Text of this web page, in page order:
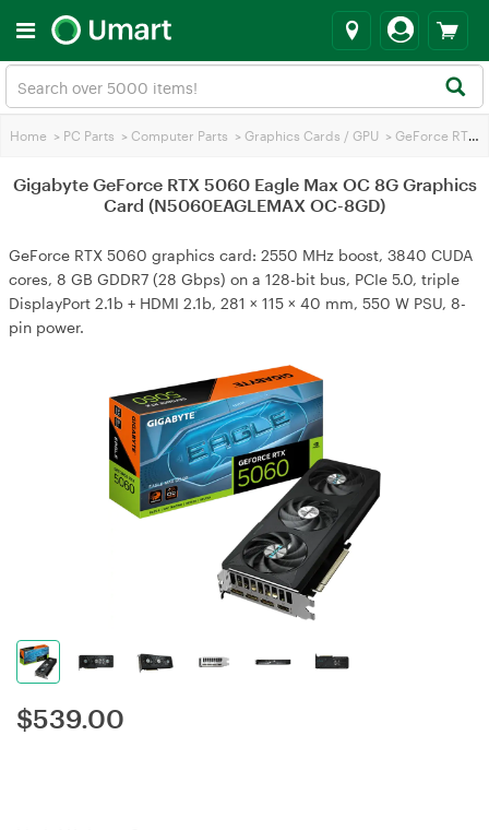
Home > PC Parts > Computer Parts > Graphics Cards / GPU > GeForce RTX 5060
Gigabyte GeForce RTX 5060 Eagle Max OC 8G Graphics
Card (N5060EAGLEMAX OC-8GD)
GeForce RTX 5060 graphics card: 2550 MHz boost, 3840 CUDA
cores, 8 GB GDDR7 (28 Gbps) on a 128-bit bus, PCIe 5.0, triple
DisplayPort 2.1b + HDMI 2.1b, 281 × 115 × 40 mm, 550 W PSU, 8-
pin power.
$539.00